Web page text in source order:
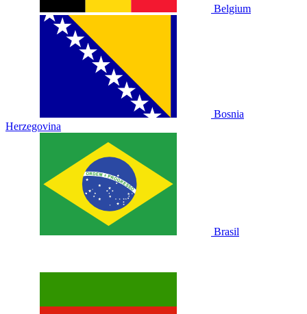
Belgium
Bosnia
Herzegovina
Brasil